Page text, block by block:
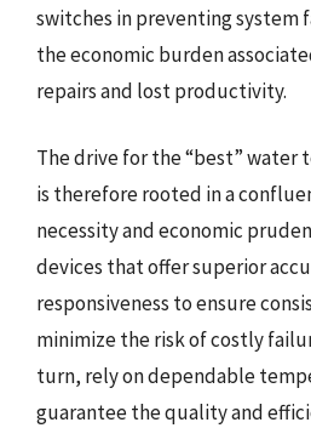
switches in preventing system
the economic burden
repairs and lost productivity.
The drive for the “best” water
is therefore rooted in a
necessity and economic
devices that offer superior
responsiveness to ensure
minimize the risk of costly
turn, rely on dependable
guarantee the quality and